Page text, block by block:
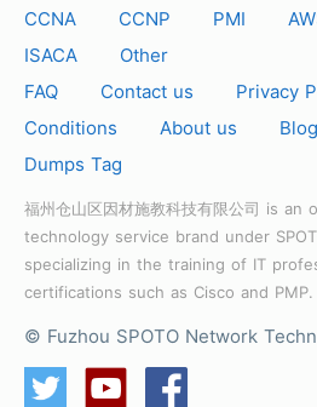
CCNA CCNP PMI
ISACA
Other
FAQ
Contact us Privacy
Conditions
About us
Blog
Dumps Tag
福州仓山区因材施教科技有限公司 is an
technology service brand under
specializing in the training of IT
certifications such as Cisco and PMP.
© Fuzhou SPOTO Network